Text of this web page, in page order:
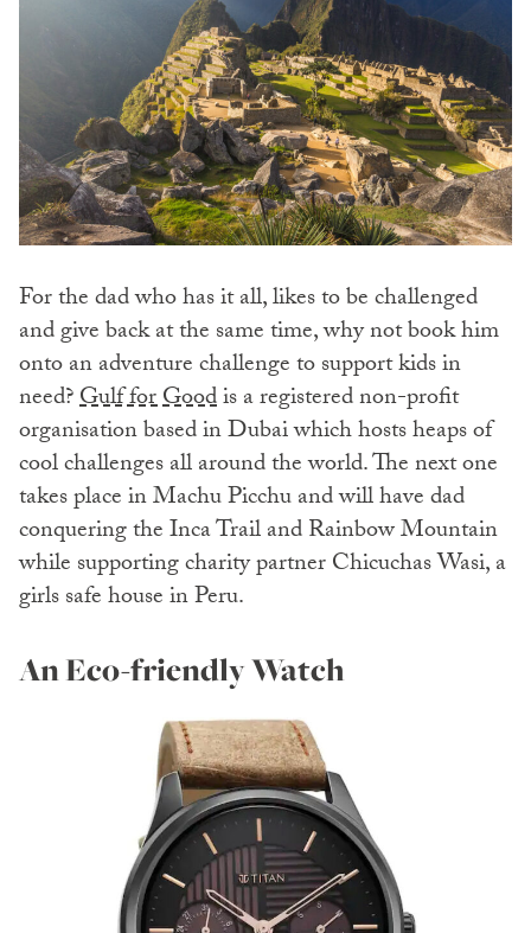
For the dad who has it all, likes to be challenged
and give back at the same time, why not book him
onto an adventure challenge to support kids in
need?Gulf for Goodis a registered non-profit
organisation based in Dubai which hosts heaps of
cool challenges all around the world. The next one
takes place in Machu Picchu and will have dad
conquering the Inca Trail and Rainbow Mountain
while supporting charity partner Chicuchas Wasi, a
girls safe house in Peru.
An Eco-friendly Watch